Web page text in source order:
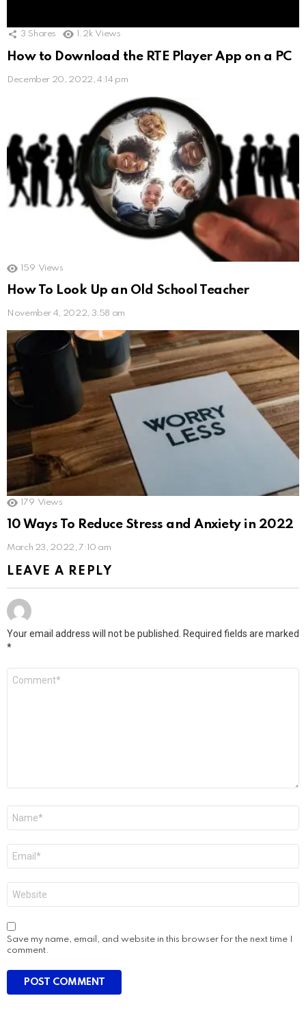
3 Shares 1.2k Views
How to Download the RTE Player App on a PC
December 20, 2022, 4:14 pm
159 Views
How To Look Up an Old School Teacher
November 4, 2022, 3:58 am
179 Views
10 Ways To Reduce Stress and Anxiety in 2022
March 23, 2022, 7:10 am
LEAVE A REPLY
Your email address will not be published. Required fields are marked
*
Save my name, email, and website in this browser for the next time I
comment.